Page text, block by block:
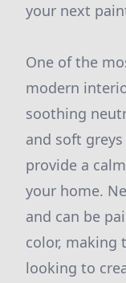
your next
One of the
modern
soothing
and soft
provide a
your home.
and can be
color, making
looking to